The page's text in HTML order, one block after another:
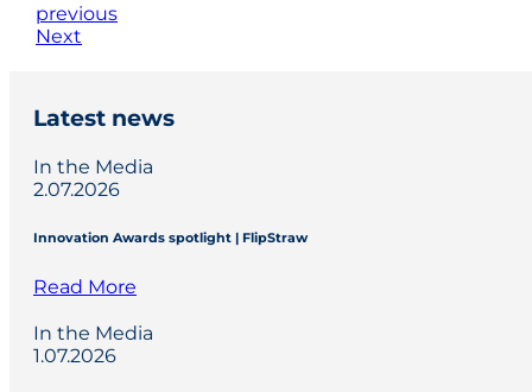
previous
Next
Latest news
In the Media
2.07.2026
Innovation Awards spotlight | FlipStraw
Read More
In the Media
1.07.2026